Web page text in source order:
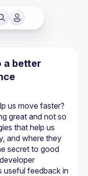
a better
us move faster?
great and not so
that help us
and where they
secret to good
useful feedback in